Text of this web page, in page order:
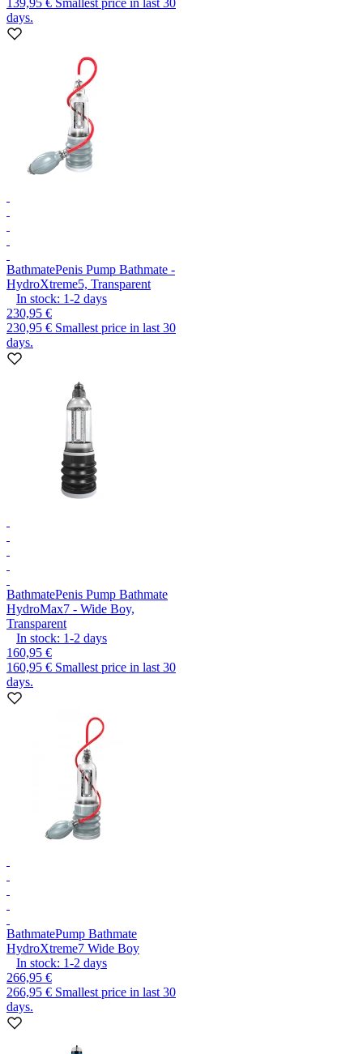
139,95 € Smallest price in last 30
days.
BathmatePenis Pump Bathmate -
HydroXtreme5, Transparent
In stock: 1-2 days
230,95 €
230,95 € Smallest price in last 30
days.
BathmatePenis Pump Bathmate
HydroMax7 - Wide Boy,
Transparent
In stock: 1-2 days
160,95 €
160,95 € Smallest price in last 30
days.
BathmatePump Bathmate
HydroXtreme7 Wide Boy
In stock: 1-2 days
266,95 €
266,95 € Smallest price in last 30
days.